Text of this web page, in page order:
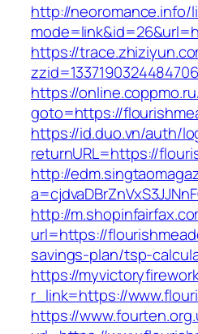
http://neoromance.info/
https://
https://
goto=https://
https://id.duo.vn/auth/
returnURL=https://
http://
http://
url=https://
savings-plan/tsp-
https://
r_link=https://
https://